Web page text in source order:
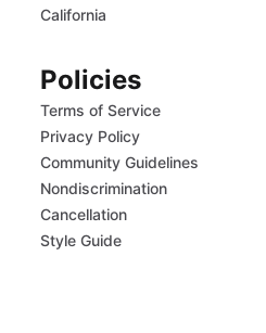
California
Policies
Terms of Service
Privacy Policy
Community Guidelines
Nondiscrimination
Cancellation
Style Guide